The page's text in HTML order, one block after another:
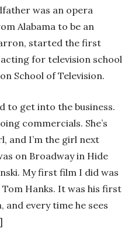
was an opera
Alabama to be an
started the first
for television school
School of Television.
to get into the business.
commercials. She’s
and I’m the girl next
on Broadway in Hide
My first film I did was
Tom Hanks. It was his first
every time he sees